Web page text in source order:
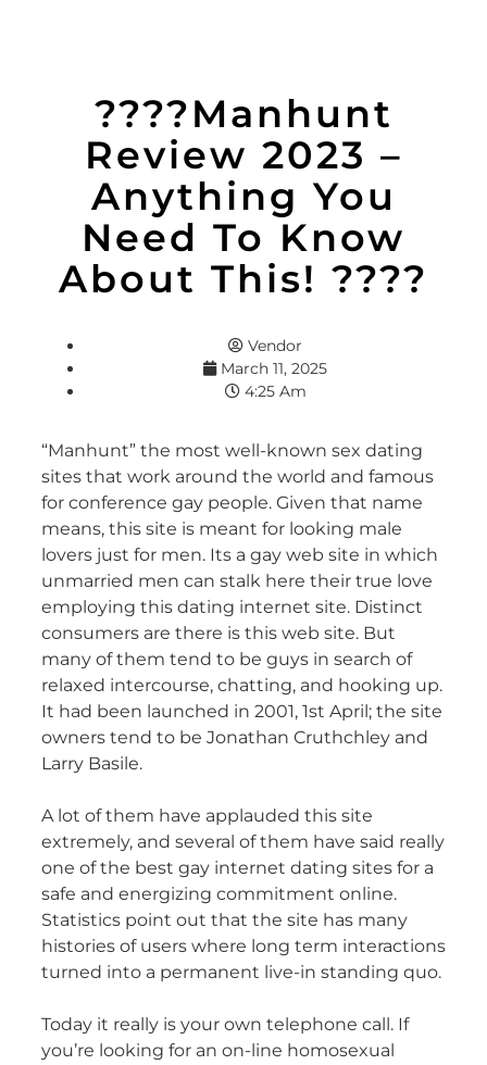
????Manhunt
Review 2023 –
Anything You
Need To Know
About This! ????
Vendor
March 11, 2025
4:25 Am
“Manhunt” the most well-known sex dating
sites that work around the world and famous
for conference gay people. Given that name
means, this site is meant for looking male
lovers just for men. Its a gay web site in which
unmarried men can stalk here their true love
employing this dating internet site. Distinct
consumers are there is this web site. But
many of them tend to be guys in search of
relaxed intercourse, chatting, and hooking up.
It had been launched in 2001, 1st April; the site
owners tend to be Jonathan Cruthchley and
Larry Basile.
A lot of them have applauded this site
extremely, and several of them have said really
one of the best gay internet dating sites for a
safe and energizing commitment online.
Statistics point out that the site has many
histories of users where long term interactions
turned into a permanent live-in standing quo.
Today it really is your own telephone call. If
you’re looking for an on-line homosexual